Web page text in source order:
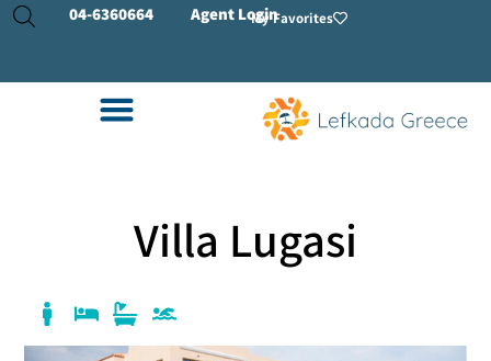
04-6360664 Agent LoginMy Favorites
Villa Lugasi